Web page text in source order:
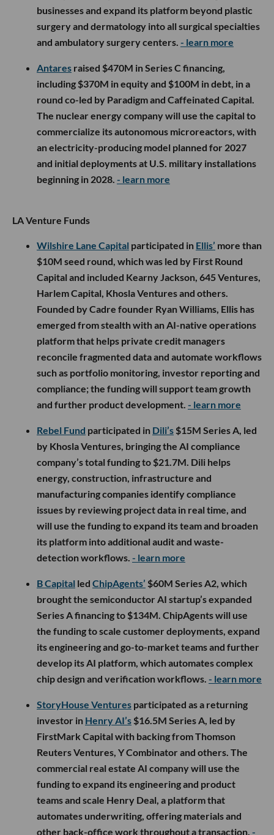
businesses and expand its platform beyond plastic
surgery and dermatology into all surgical specialties
and ambulatory surgery centers. - learn more
Antares raised $470M in Series C financing,
including $370M in equity and $100M in debt, in a
round co-led by Paradigm and Caffeinated Capital.
The nuclear energy company will use the capital to
commercialize its autonomous microreactors, with
an electricity-producing model planned for 2027
and initial deployments at U.S. military installations
beginning in 2028. - learn more
LA Venture Funds
Wilshire Lane Capital participated in Ellis’ more than
$10M seed round, which was led by First Round
Capital and included Kearny Jackson, 645 Ventures,
Harlem Capital, Khosla Ventures and others.
Founded by Cadre founder Ryan Williams, Ellis has
emerged from stealth with an AI-native operations
platform that helps private credit managers
reconcile fragmented data and automate workflows
such as portfolio monitoring, investor reporting and
compliance; the funding will support team growth
and further product development. - learn more
Rebel Fund participated in Dili’s $15M Series A, led
by Khosla Ventures, bringing the AI compliance
company’s total funding to $21.7M. Dili helps
energy, construction, infrastructure and
manufacturing companies identify compliance
issues by reviewing project data in real time, and
will use the funding to expand its team and broaden
its platform into additional audit and waste-
detection workflows. - learn more
B Capital led ChipAgents’ $60M Series A2, which
brought the semiconductor AI startup’s expanded
Series A financing to $134M. ChipAgents will use
the funding to scale customer deployments, expand
its engineering and go-to-market teams and further
develop its AI platform, which automates complex
chip design and verification workflows. - learn more
StoryHouse Ventures participated as a returning
investor in Henry AI’s $16.5M Series A, led by
FirstMark Capital with backing from Thomson
Reuters Ventures, Y Combinator and others. The
commercial real estate AI company will use the
funding to expand its engineering and product
teams and scale Henry Deal, a platform that
automates underwriting, offering materials and
other back-office work throughout a transaction. -